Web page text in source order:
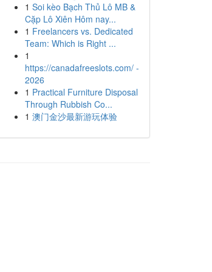
1 Soi kèo Bạch Thủ Lô MB &
Cặp Lô Xiên Hôm nay...
1 Freelancers vs. Dedicated
Team: Which is Right ...
1
https://canadafreeslots.com/ -
2026
1 Practical Furniture Disposal
Through Rubbish Co...
1 澳门金沙最新游玩体验